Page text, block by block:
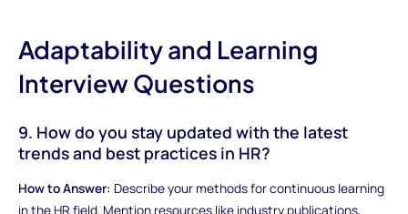
Adaptability and Learning
Interview Questions
9. How do you stay updated with the latest
trends and best practices in HR?
How to Answer: Describe your methods for continuous learning
in the HR field. Mention resources like industry publications,